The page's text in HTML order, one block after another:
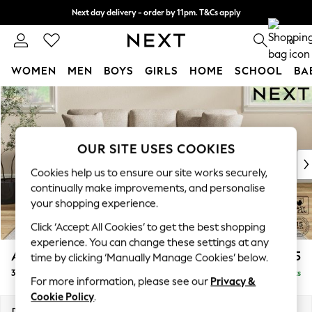
Skip to Main Content
Next day delivery - order by 11pm. T&Cs apply
Split the cost with pay in 3. Find out more 0
WOMEN MEN BOYS GIRLS HOME SCHOOL
For You
WOMEN
New In & Trending
New: This Week
Top Picks
Trending on Social
Polka Dots
Summer Textures
Blues & Chambrays
Chocolate Brown
Linen Collection
Summer Whites
Ashford Relaxed Sit £1,475
3 Cushion 3 Seater Sofa Delivered in 8 Weeks
OUR SITE USES COOKIES
Cookies help us to ensure our site works securely,
continually make improvements, and personalise
your shopping experience.
Click ‘Accept All Cookies’ to get the best shopping
experience. You can change these settings at any
time by clicking ‘Manually Manage Cookies’ below.
For more information, please see our Privacy &
Cookie Policy.